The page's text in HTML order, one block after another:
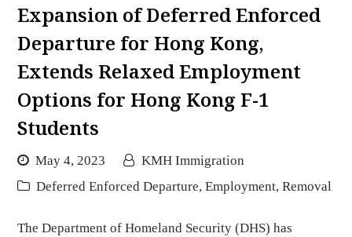
Expansion of Deferred Enforced
Departure for Hong Kong,
Extends Relaxed Employment
Options for Hong Kong F-1
Students
May 4, 2023
KMH Immigration
Deferred Enforced Departure, Employment, Removal
The Department of Homeland Security (DHS) has